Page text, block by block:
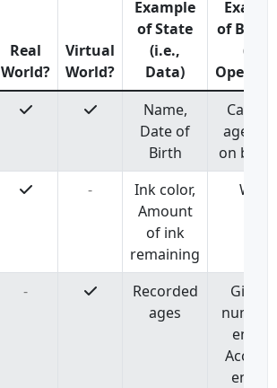
Real
World?
Virtual
World?
Example
of State
(i.e.,
Data)
of
(i.e.,
Name,
Date of
Birth
age
on
-
Ink color,
Amount
of ink
remaining
Write
-
Recorded
ages
Give
Accept
entry